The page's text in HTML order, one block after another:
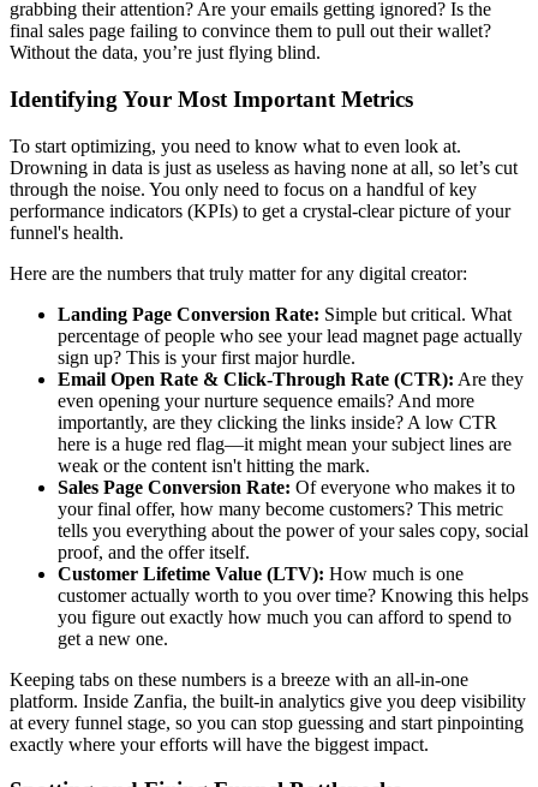
grabbing their attention? Are your emails getting ignored? Is the
final sales page failing to convince them to pull out their wallet?
Without the data, you’re just flying blind.
Identifying Your Most Important Metrics
To start optimizing, you need to know what to even look at.
Drowning in data is just as useless as having none at all, so let’s cut
through the noise. You only need to focus on a handful of key
performance indicators (KPIs) to get a crystal-clear picture of your
funnel's health.
Here are the numbers that truly matter for any digital creator:
Landing Page Conversion Rate: Simple but critical. What
percentage of people who see your lead magnet page actually
sign up? This is your first major hurdle.
Email Open Rate & Click-Through Rate (CTR): Are they
even opening your nurture sequence emails? And more
importantly, are they clicking the links inside? A low CTR
here is a huge red flag—it might mean your subject lines are
weak or the content isn't hitting the mark.
Sales Page Conversion Rate: Of everyone who makes it to
your final offer, how many become customers? This metric
tells you everything about the power of your sales copy, social
proof, and the offer itself.
Customer Lifetime Value (LTV): How much is one
customer actually worth to you over time? Knowing this helps
you figure out exactly how much you can afford to spend to
get a new one.
Keeping tabs on these numbers is a breeze with an all-in-one
platform. Inside Zanfia, the built-in analytics give you deep visibility
at every funnel stage, so you can stop guessing and start pinpointing
exactly where your efforts will have the biggest impact.